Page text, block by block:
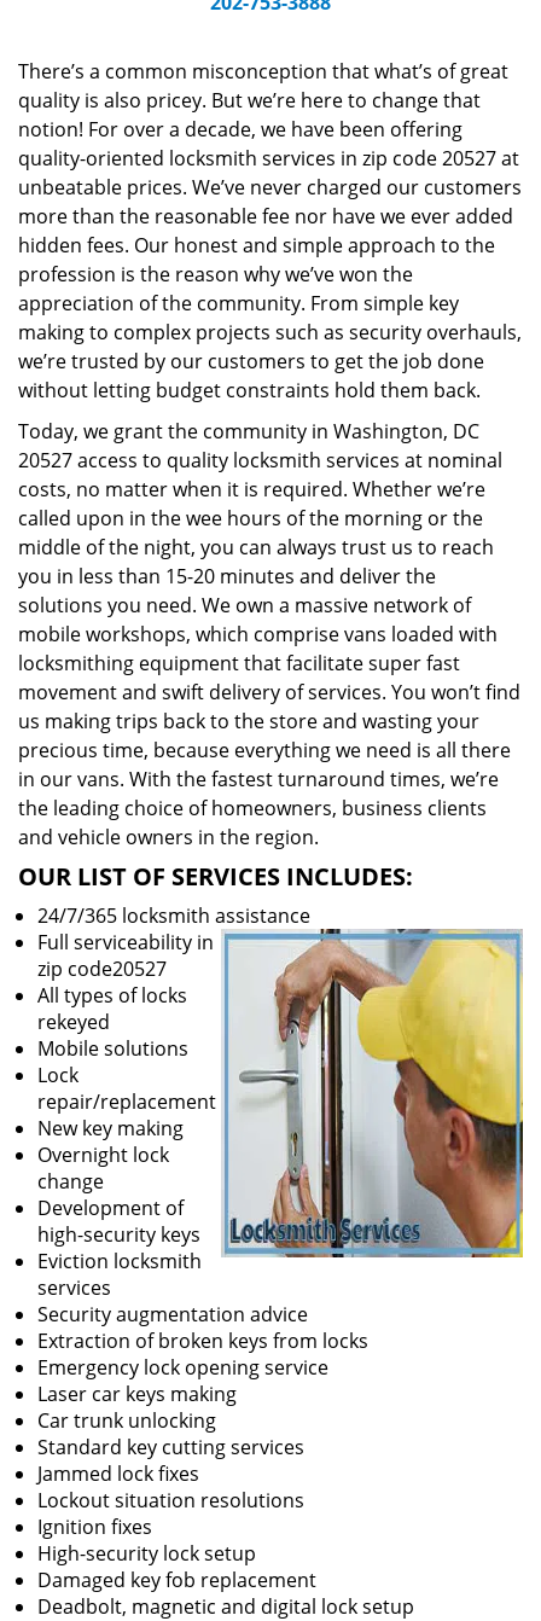
g
i
n
There’s a common misconception that what’s of great
quality is also pricey. But we’re here to change that
notion! For over a decade, we have been offering
quality-oriented locksmith services in zip code 20527 at
unbeatable prices. We’ve never charged our customers
more than the reasonable fee nor have we ever added
hidden fees. Our honest and simple approach to the
profession is the reason why we’ve won the
appreciation of the community. From simple key
making to complex projects such as security overhauls,
we’re trusted by our customers to get the job done
without letting budget constraints hold them back.
Today, we grant the community in Washington, DC
20527 access to quality locksmith services at nominal
costs, no matter when it is required. Whether we’re
called upon in the wee hours of the morning or the
middle of the night, you can always trust us to reach
you in less than 15-20 minutes and deliver the
solutions you need. We own a massive network of
mobile workshops, which comprise vans loaded with
locksmithing equipment that facilitate super fast
movement and swift delivery of services. You won’t find
us making trips back to the store and wasting your
precious time, because everything we need is all there
in our vans. With the fastest turnaround times, we’re
the leading choice of homeowners, business clients
and vehicle owners in the region.
OUR LIST OF SERVICES INCLUDES:
24/7/365 locksmith assistance
Full serviceability in
zip code20527
All types of locks
rekeyed
Mobile solutions
Lock
repair/replacement
New key making
Overnight lock
change
Development of
high-security keys
Eviction locksmith
services
Security augmentation advice
Extraction of broken keys from locks
Emergency lock opening service
Laser car keys making
Car trunk unlocking
Standard key cutting services
Jammed lock fixes
Lockout situation resolutions
Ignition fixes
High-security lock setup
Damaged key fob replacement
Deadbolt, magnetic and digital lock setup